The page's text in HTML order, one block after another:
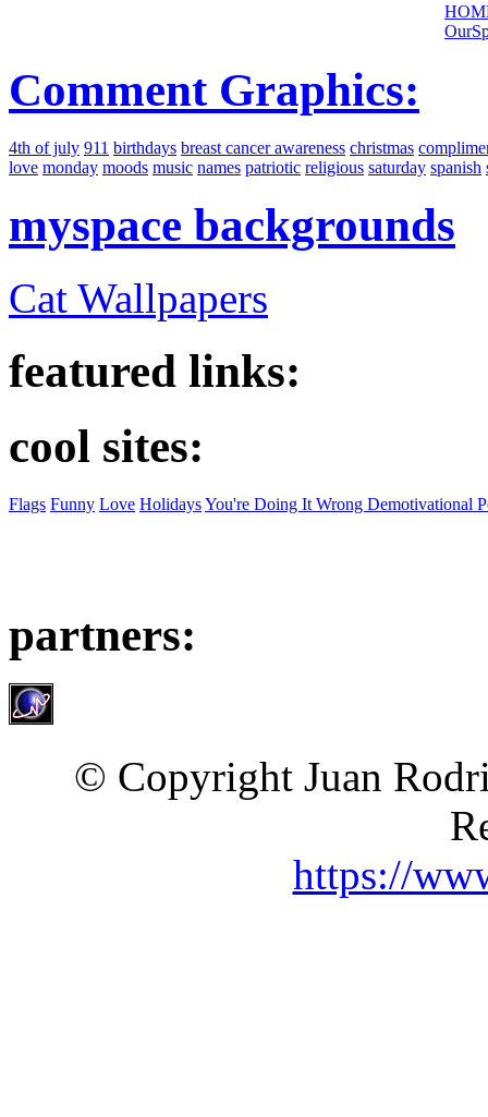
Comment Graphics:
4th of july 911 birthdays breast cancer awareness christmas
love monday moods music names patriotic religious saturday spanish
myspace backgrounds
Cat Wallpapers
featured links:
cool sites:
Flags Funny Love HolidaysYou're Doing It Wrong Demotivational
partners:
© Copyright Juan
https://